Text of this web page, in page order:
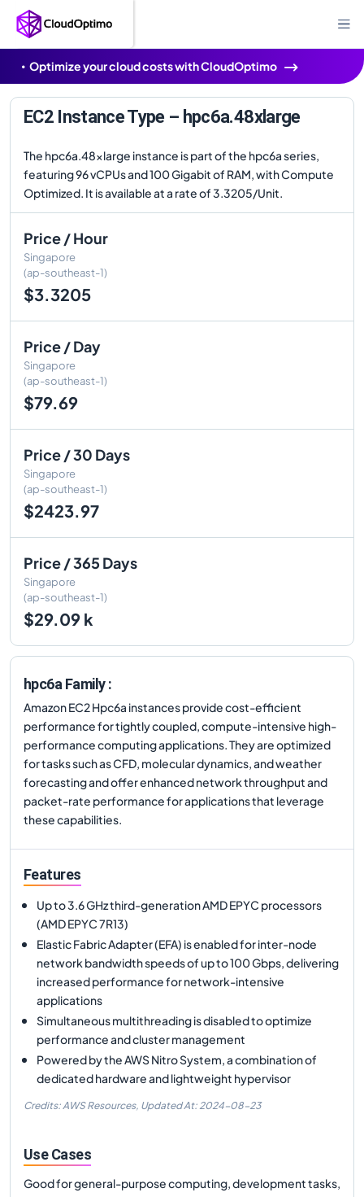
Optimize your cloud costs with CloudOptimo
EC2 Instance Type – hpc6a.48xlarge
The hpc6a.48xlarge instance is part of the hpc6a series,
featuring 96 vCPUs and 100 Gigabit of RAM, with Compute
Optimized. It is available at a rate of 3.3205/Unit.
Price / Hour
Singapore
(ap-southeast-1)
$3.3205
Price / Day
Singapore
(ap-southeast-1)
$79.69
Price / 30 Days
Singapore
(ap-southeast-1)
$2423.97
Price / 365 Days
Singapore
(ap-southeast-1)
$29.09 k
hpc6a Family :
Amazon EC2 Hpc6a instances provide cost-efficient
performance for tightly coupled, compute-intensive high-
performance computing applications. They are optimized
for tasks such as CFD, molecular dynamics, and weather
forecasting and offer enhanced network throughput and
packet-rate performance for applications that leverage
these capabilities.
Features
Up to 3.6 GHz third-generation AMD EPYC processors
(AMD EPYC 7R13)
Elastic Fabric Adapter (EFA) is enabled for inter-node
network bandwidth speeds of up to 100 Gbps, delivering
increased performance for network-intensive
applications
Simultaneous multithreading is disabled to optimize
performance and cluster management
Powered by the AWS Nitro System, a combination of
dedicated hardware and lightweight hypervisor
Credits: AWS Resources, Updated At: 2024-08-23
Use Cases
Good for general-purpose computing, development tasks,